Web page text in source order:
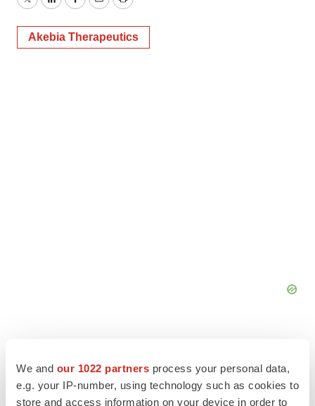
We and our 1022 partners process your personal data,
e.g. your IP-number, using technology such as cookies to
store and access information on your device in order to
TwitterLinkedInFacebook
EmailPrint
Akebia Therapeutics